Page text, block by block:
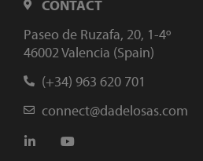
CONTACT
Paseo de Ruzafa, 20, 1-4º
46002 Valencia (Spain)
(+34) 963 620 701
connect@dadelosas.com